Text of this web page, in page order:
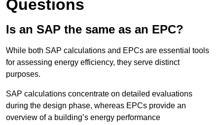
Questions
Is an SAP the same as an EPC?
While both SAP calculations and EPCs are essential tools
for assessing energy efficiency, they serve distinct
purposes.
SAP calculations concentrate on detailed evaluations
during the design phase, whereas EPCs provide an
overview of a building’s energy performance